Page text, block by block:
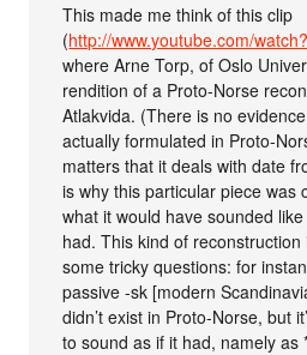
This made me think of this clip
(http://www.youtube.com/
where Arne Torp, of Oslo
rendition of a Proto-Norse
Atlakvida. (There is no
actually formulated in Proto-
matters that it deals with date
is why this particular piece was
what it would have sounded
had. This kind of
some tricky questions: for
passive -sk [modern
didn’t exist in Proto-Norse, but
to sound as if it had, namely as